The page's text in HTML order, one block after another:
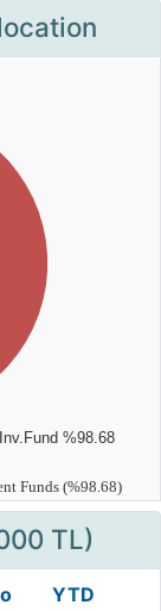
TL)
YTD